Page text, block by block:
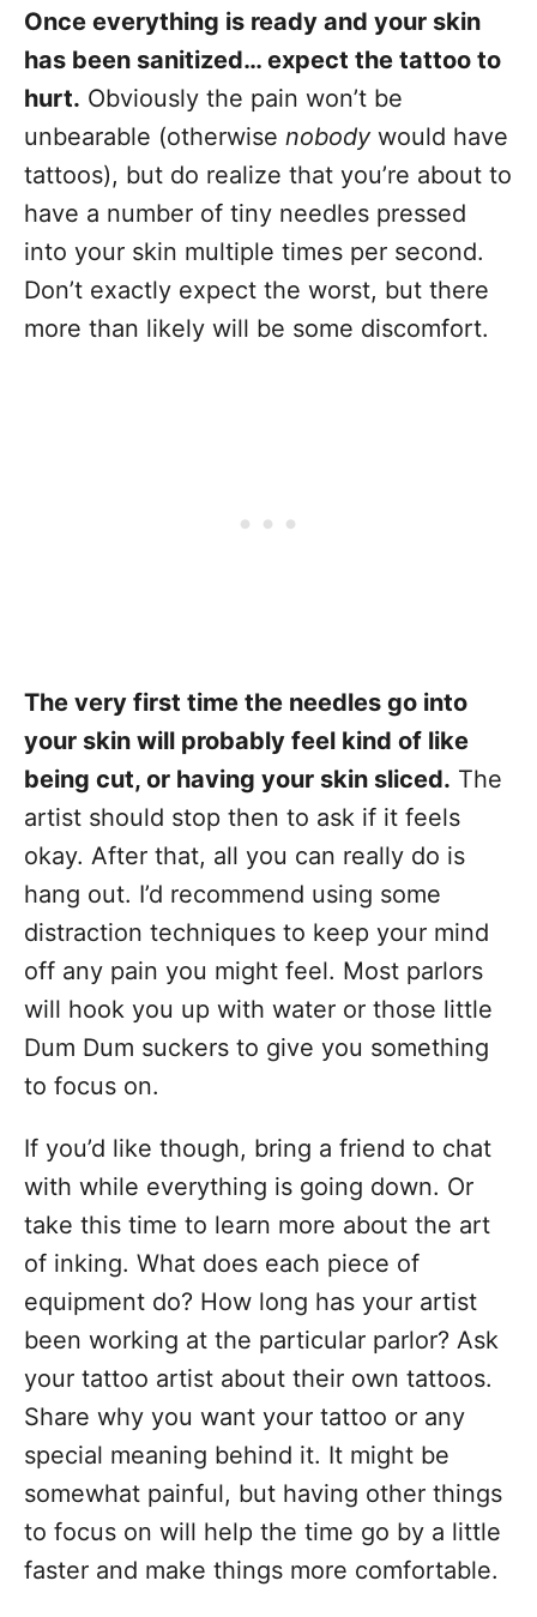
Once everything is ready and your skin
has been sanitized… expect the tattoo to
hurt. Obviously the pain won’t be
unbearable (otherwise nobodywould have
tattoos), but do realize that you’re about to
have a number of tiny needles pressed
into your skin multiple times per second.
Don’t exactly expect the worst, but there
more than likely will be some discomfort.
The very first time the needles go into
your skin will probably feel kind of like
being cut, or having your skin sliced. The
artist should stop then to ask if it feels
okay. After that, all you can really do is
hang out. I’d recommend using some
distraction techniques to keep your mind
off any pain you might feel. Most parlors
will hook you up with water or those little
Dum Dum suckers to give you something
to focus on.
If you’d like though, bring a friend to chat
with while everything is going down. Or
take this time to learn more about the art
of inking. What does each piece of
equipment do? How long has your artist
been working at the particular parlor? Ask
your tattoo artist about their own tattoos.
Share why you want your tattoo or any
special meaning behind it. It might be
somewhat painful, but having other things
to focus on will help the time go by a little
faster and make things more comfortable.